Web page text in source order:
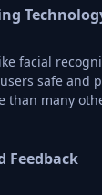
facial
safe and
than many
Feedback